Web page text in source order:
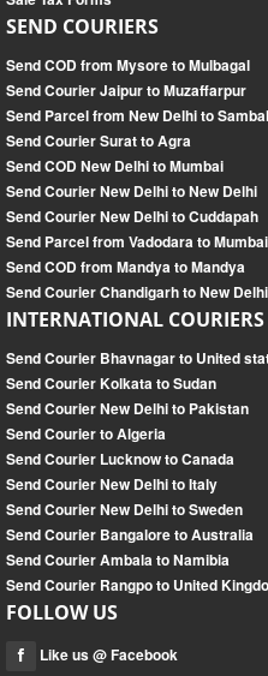
SEND COURIERS
Send COD from Mysore to Mulbagal
Send Courier Jaipur to Muzaffarpur
Send Parcel from New Delhi to
Send Courier Surat to Agra
Send COD New Delhi to Mumbai
Send Courier New Delhi to New Delhi
Send Courier New Delhi to Cuddapah
Send Parcel from Vadodara to Mumbai
Send COD from Mandya to Mandya
Send Courier Chandigarh to New Delhi
INTERNATIONAL COURIERS
Send Courier Bhavnagar to United
Send Courier Kolkata to Sudan
Send Courier New Delhi to Pakistan
Send Courier to Algeria
Send Courier Lucknow to Canada
Send Courier New Delhi to Italy
Send Courier New Delhi to Sweden
Send Courier Bangalore to Australia
Send Courier Ambala to Namibia
Send Courier Rangpo to United
FOLLOW US
Like us @ Facebook